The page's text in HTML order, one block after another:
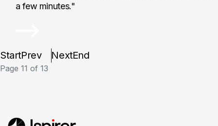
a few minutes."
StartPrev NextEnd
Page 11 of 13